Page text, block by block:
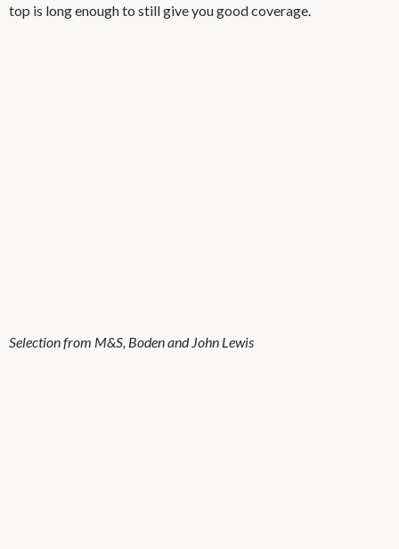
top is long enough to still give you good coverage.
Selection from M&S, Boden and John Lewis